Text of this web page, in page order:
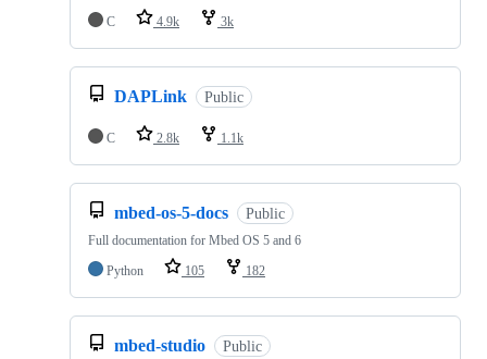
C
4.9k 3k
DAPLink Public
C 2.8k 1.1k
mbed-os-5-docs Public
Full documentation for Mbed OS 5 and 6
Python
105 182
mbed-studio Public